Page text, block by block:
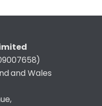
and Wales